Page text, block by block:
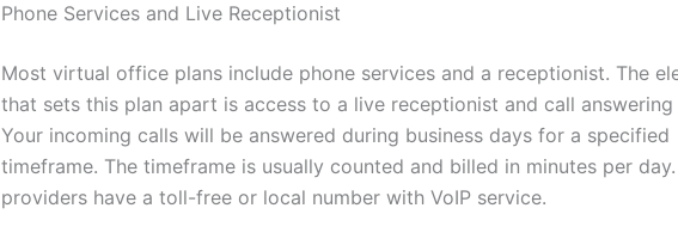
Phone Services and Live Receptionist
Most virtual office plans include phone services and a receptionist. The
that sets this plan apart is access to a live receptionist and call answering
Your incoming calls will be answered during business days for a specified
timeframe. The timeframe is usually counted and billed in minutes per
providers have a toll-free or local number with VoIP service.